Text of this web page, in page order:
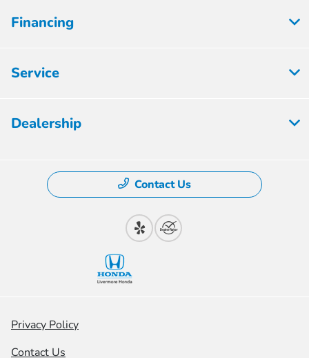
Financing
Service
Dealership
Contact Us
Privacy Policy
Contact Us